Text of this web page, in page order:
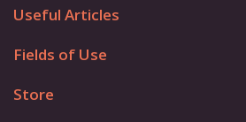
Useful Articles
Fields of Use
Store